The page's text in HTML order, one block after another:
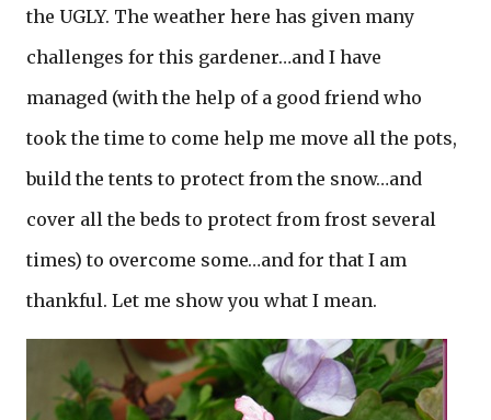
the UGLY. The weather here has given many
challenges for this gardener…and I have
managed (with the help of a good friend who
took the time to come help me move all the pots,
build the tents to protect from the snow…and
cover all the beds to protect from frost several
times) to overcome some…and for that I am
thankful. Let me show you what I mean.